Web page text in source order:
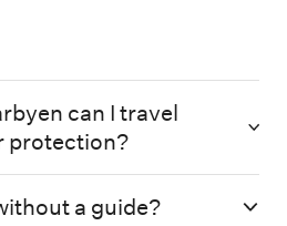
can I travel
protection?
a guide?